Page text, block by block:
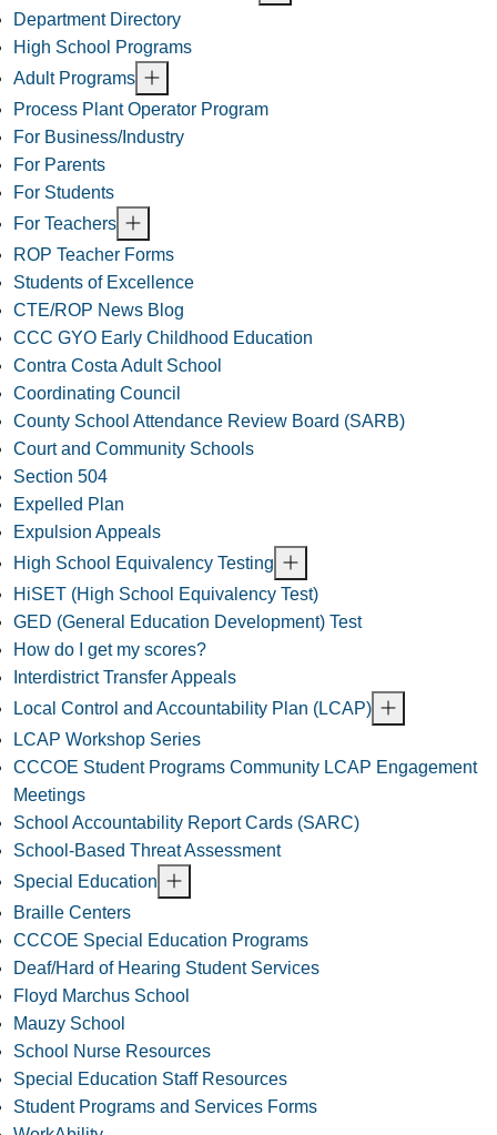
Department Directory
High School Programs
Adult Programs
Process Plant Operator Program
For Business/Industry
For Parents
For Students
For Teachers
ROP Teacher Forms
Students of Excellence
CTE/ROP News Blog
CCC GYO Early Childhood Education
Contra Costa Adult School
Coordinating Council
County School Attendance Review Board (SARB)
Court and Community Schools
Section 504
Expelled Plan
Expulsion Appeals
High School Equivalency Testing
HiSET (High School Equivalency Test)
GED (General Education Development) Test
How do I get my scores?
Interdistrict Transfer Appeals
Local Control and Accountability Plan (LCAP)
LCAP Workshop Series
CCCOE Student Programs Community LCAP Engagement
Meetings
School Accountability Report Cards (SARC)
School-Based Threat Assessment
Special Education
Braille Centers
CCCOE Special Education Programs
Deaf/Hard of Hearing Student Services
Floyd Marchus School
Mauzy School
School Nurse Resources
Special Education Staff Resources
Student Programs and Services Forms